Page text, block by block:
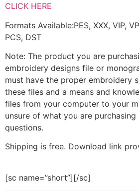
CLICK HERE
Formats Available:PES, XXX, VIP,
PCS, DST
Note: The product you are
embroidery designs file or
must have the proper embroidery
these files and a means and
files from your computer to your
unsure of what you are
questions.
Shipping is free. Download link
[sc name=”short”][/sc]